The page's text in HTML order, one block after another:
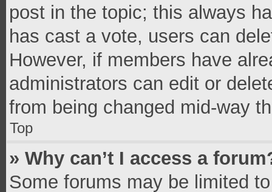
post in the topic; this always
has cast a vote, users can
However, if members have
administrators can edit or
from being changed mid-way
Top
» Why can’t I access a
Some forums may be limited